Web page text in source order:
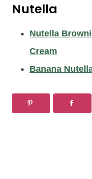
Nutella
Nutella
Cream
Banana